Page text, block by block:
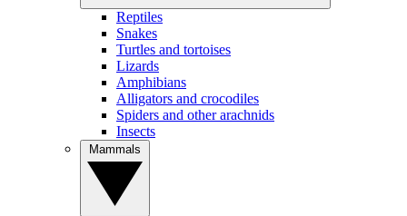
Reptiles
Snakes
Turtles and tortoises
Lizards
Amphibians
Alligators and crocodiles
Spiders and other arachnids
Insects